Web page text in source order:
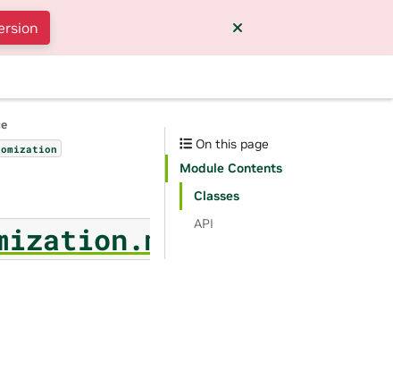
On this page
Module Contents
Classes
API